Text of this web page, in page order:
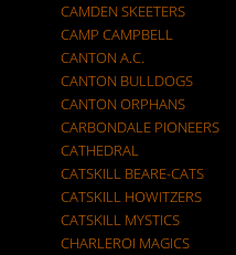
CAMDEN SKEETERS
CAMP CAMPBELL
CANTON A.C.
CANTON BULLDOGS
CANTON ORPHANS
CARBONDALE PIONEERS
CATHEDRAL
CATSKILL BEARE-CATS
CATSKILL HOWITZERS
CATSKILL MYSTICS
CHARLEROI MAGICS